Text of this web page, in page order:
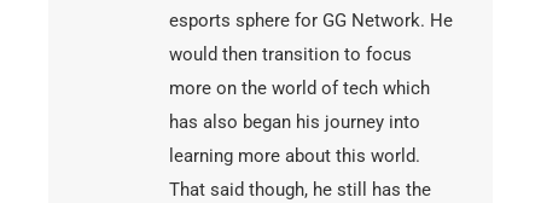
esports sphere for GG Network. He
would then transition to focus
more on the world of tech which
has also began his journey into
learning more about this world.
That said though, he still has the